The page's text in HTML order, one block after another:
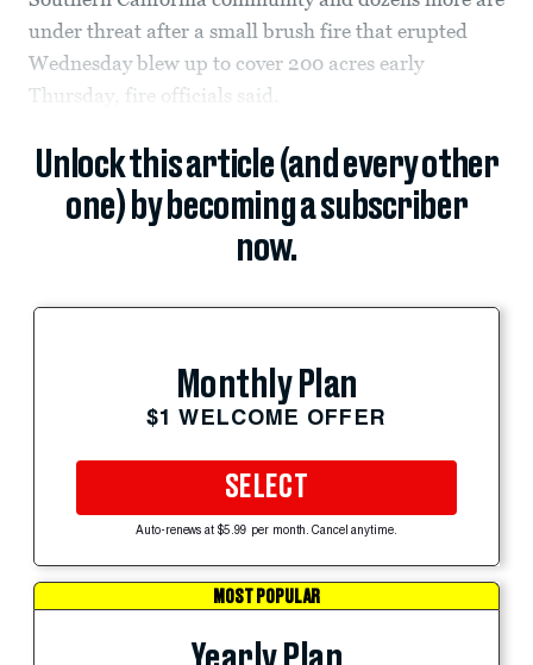
under threat after a small brush fire that erupted
Wednesday blew up to cover 200 acres early
Thursday, fire officials said.
Unlock this article (and every other
one) by becoming a subscriber
now.
Monthly Plan
$1 WELCOME OFFER
SELECT
Auto-renews at $5.99 per month. Cancel anytime.
MOST POPULAR